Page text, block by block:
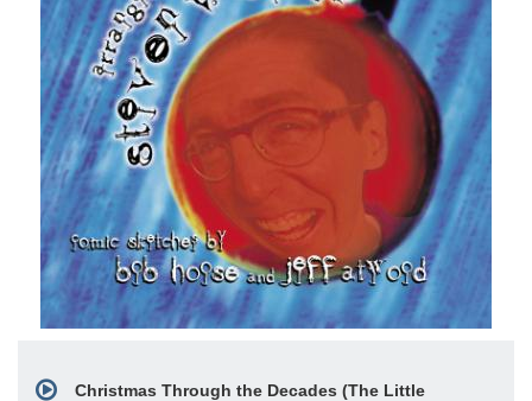
Christmas Through the Decades (The Little